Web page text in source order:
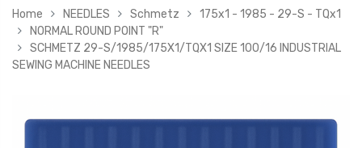
Home NEEDLES Schmetz
175x1 - 1985 - 29-S - TQx1
NORMAL ROUND POINT "R"
SCHMETZ 29-S/1985/175X1/TQX1 SIZE 100/16 INDUSTRIAL
SEWING MACHINE NEEDLES